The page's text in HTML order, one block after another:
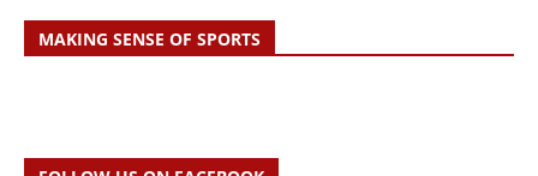
MAKING SENSE OF SPORTS